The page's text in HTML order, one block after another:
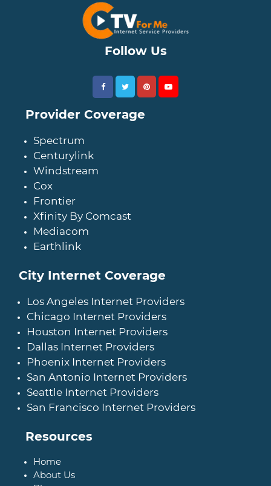
Follow Us
Provider Coverage
Spectrum
Centurylink
Windstream
Cox
Frontier
Xfinity By Comcast
Mediacom
Earthlink
City Internet Coverage
Los Angeles Internet Providers
Chicago Internet Providers
Houston Internet Providers
Dallas Internet Providers
Phoenix Internet Providers
San Antonio Internet Providers
Seattle Internet Providers
San Francisco Internet Providers
Resources
Home
About Us